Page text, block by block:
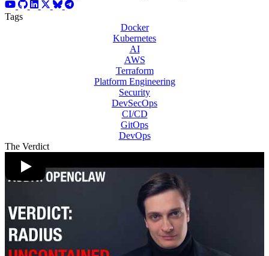
Tags
Docker
Kubernetes
AI
AWS
Terraform
Platform Engineering
Security
DevSecOps
CI/CD
GitOps
DevOps
The Verdict